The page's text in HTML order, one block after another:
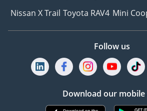
Nissan X Trail Toyota RAV4 Mini
Follow us
Download our mobile